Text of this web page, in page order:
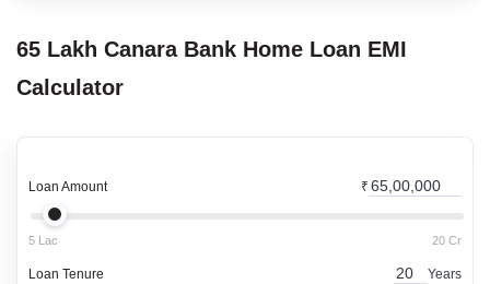
65 Lakh Canara Bank Home Loan EMI
Calculator
Loan Amount ₹
5 Lac 20 Cr
Loan Tenure Years